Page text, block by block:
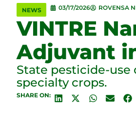
NEWS 03/17/2026 ROVENSA
VINTRE
Adjuvant
State pesticide-
specialty crops.
SHARE ON: